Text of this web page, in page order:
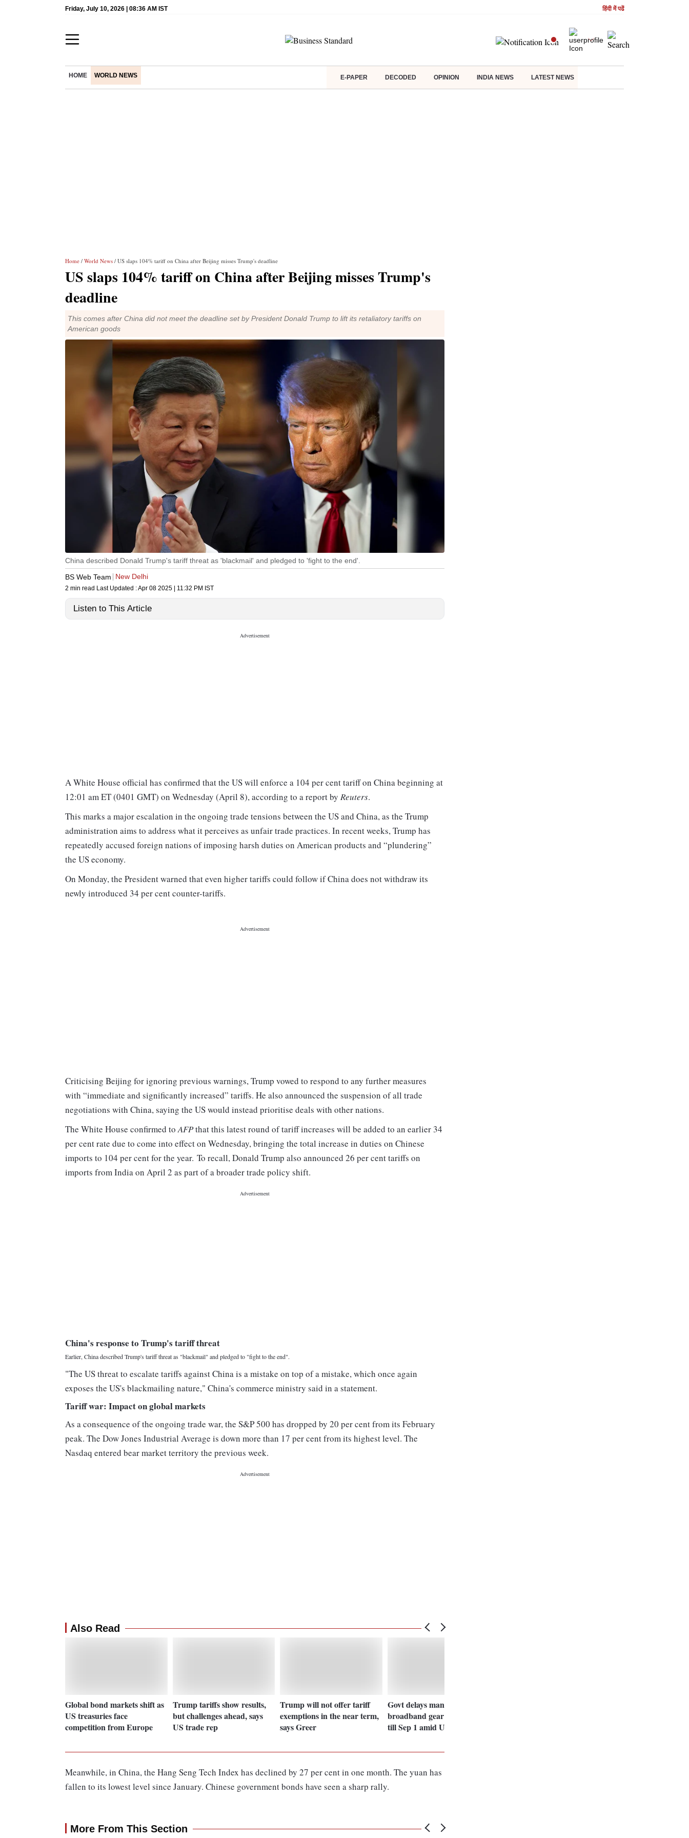
Friday, July 10, 2026 | 08:36 AM IST हिंदी में पढें
HOME WORLD NEWS E-PAPER DECODED OPINION INDIA NEWS LATEST NEWS
Home / World News / US slaps 104% tariff on China after Beijing misses Trump's deadline
US slaps 104% tariff on China after Beijing misses Trump's
deadline
This comes after China did not meet the deadline set by President Donald Trump to lift its retaliatory tariffs on
American goods
China described Donald Trump's tariff threat as 'blackmail' and pledged to 'fight to the end'.
BS Web Team
New Delhi
2 min read Last Updated :Apr 08 2025 | 11:32 PM IST
Listen to This Article
A White House official has confirmed that the US will enforce a 104 per cent tariff on China beginning at
12:01 am ET (0401 GMT) on Wednesday (April 8), according to a report by Reuters.
This marks a major escalation in the ongoing trade tensions between the US and China, as the Trump
administration aims to address what it perceives as unfair trade practices. In recent weeks, Trump has
repeatedly accused foreign nations of imposing harsh duties on American products and “plundering”
the US economy.
On Monday, the President warned that even higher tariffs could follow if China does not withdraw its
newly introduced 34 per cent counter-tariffs.
Criticising Beijing for ignoring previous warnings, Trump vowed to respond to any further measures
with “immediate and significantly increased” tariffs. He also announced the suspension of all trade
negotiations with China, saying the US would instead prioritise deals with other nations.
The White House confirmed toAFPthat this latest round of tariff increases will be added to an earlier 34
per cent rate due to come into effect on Wednesday, bringing the total increase in duties on Chinese
imports to 104 per cent for the year. To recall, Donald Trump also announced 26 per cent tariffs on
imports from India on April 2 as part of a broader trade policy shift.
China's response to Trump's tariff threat
Earlier, China described Trump's tariff threat as "blackmail" and pledged to "fight to the end".
"The US threat to escalate tariffs against China is a mistake on top of a mistake, which once again
exposes the US's blackmailing nature," China's commerce ministry said in a statement.
Tariff war: Impact on global markets
As a consequence of the ongoing trade war, the S&P 500 has dropped by 20 per cent from its February
peak. The Dow Jones Industrial Average is down more than 17 per cent from its highest level. The
Nasdaq entered bear market territory the previous week.
Also Read
Global bond markets shift as
US treasuries face
competition from Europe
Trump tariffs show results,
but challenges ahead, says
US trade rep
Trump will not offer tariff
exemptions in the near term,
says Greer
Govt delays mandatory
broadband gear testing rule
till Sep 1 amid US tariff
Meanwhile, in China, the Hang Seng Tech Index has declined by 27 per cent in one month. The yuan has
fallen to its lowest level since January. Chinese government bonds have seen a sharp rally.
More From This Section